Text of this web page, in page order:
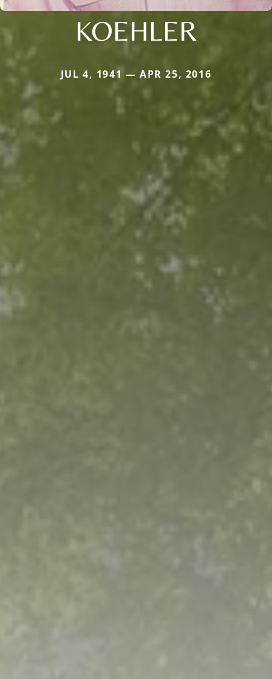
KOEHLER
JUL 4, 1941 — APR 25, 2016